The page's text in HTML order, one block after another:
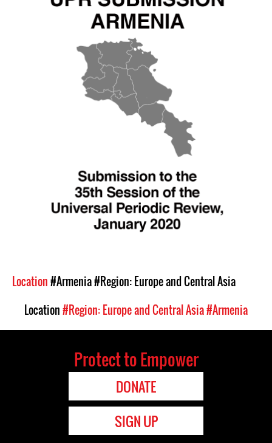
Location#Armenia#Region: Europe and Central Asia
Location#Region: Europe and Central Asia#Armenia
Protect to Empower
DONATE
SIGN UP